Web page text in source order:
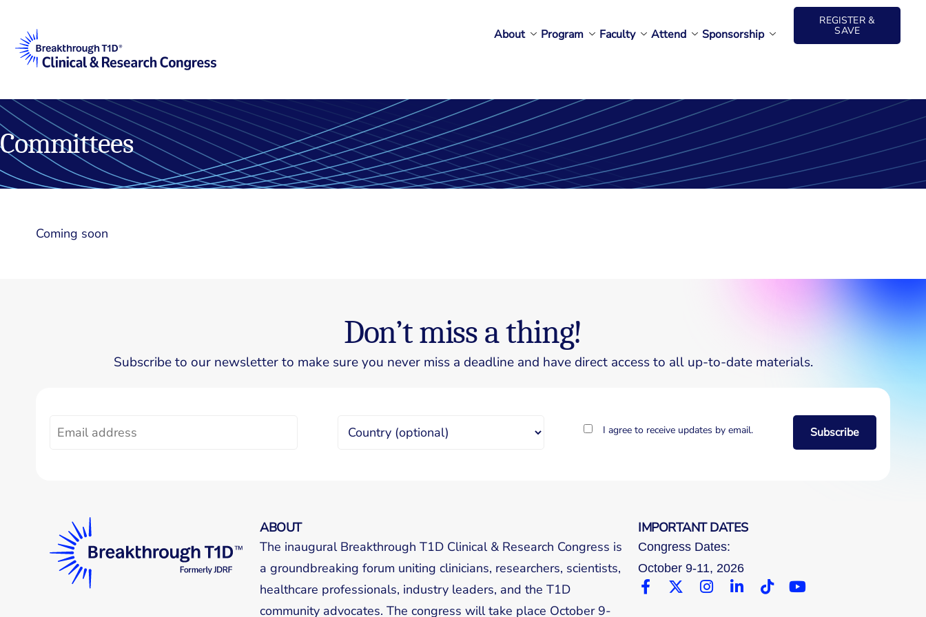
About Program Faculty Attend Sponsorship
REGISTER &
SAVE
Committees
Coming soon
Don’t miss a thing!
Subscribe to our newsletter to make sure you never miss a deadline and have direct access to all up-to-date materials.
I agree to receive updates by email. Subscribe
ABOUT
The inaugural Breakthrough T1D Clinical & Research Congress is
a groundbreaking forum uniting clinicians, researchers, scientists,
healthcare professionals, industry leaders, and the T1D
community advocates. The congress will take place October 9-
IMPORTANT DATES
Congress Dates:
October 9-11, 2026